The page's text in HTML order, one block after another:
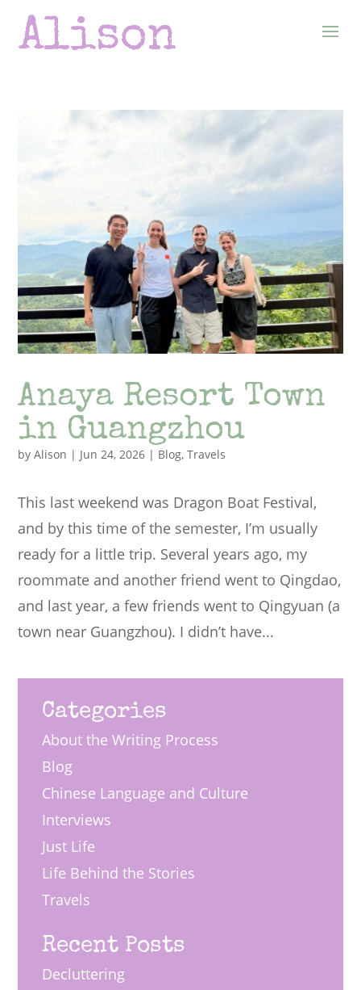
Anaya Resort Town
in Guangzhou
byAlison | Jun 24, 2026 | Blog,Travels
This last weekend was Dragon Boat Festival,
and by this time of the semester, I’m usually
ready for a little trip. Several years ago, my
roommate and another friend went to Qingdao,
and last year, a few friends went to Qingyuan (a
town near Guangzhou). I didn’t have...
Categories
About the Writing Process
Blog
Chinese Language and Culture
Interviews
Just Life
Life Behind the Stories
Travels
Recent Posts
Decluttering